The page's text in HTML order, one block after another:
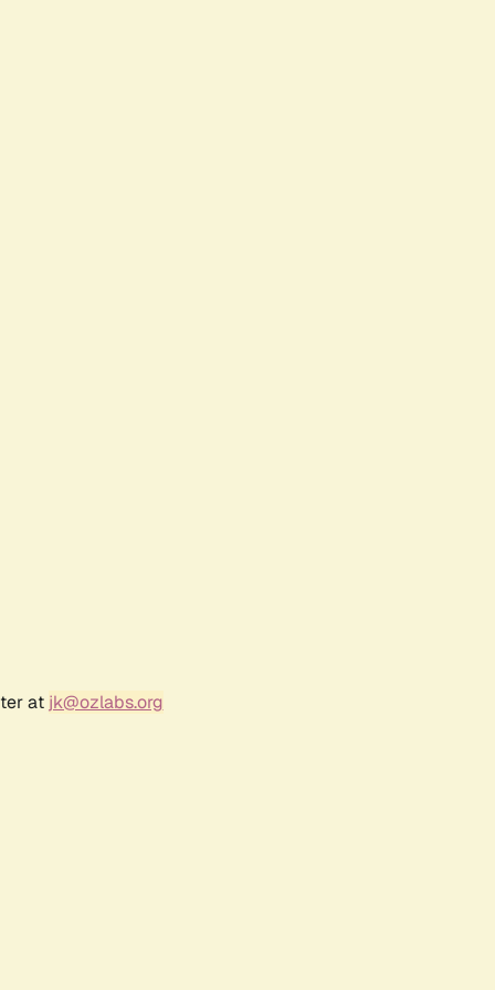
at jk@ozlabs.org